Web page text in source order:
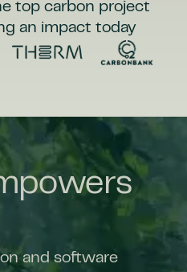
top carbon project
an impact today
and software